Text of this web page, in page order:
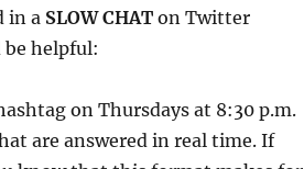
in a SLOW CHATon Twitter
helpful:
on Thursdays at 8:30 p.m.
are answered in real time. If